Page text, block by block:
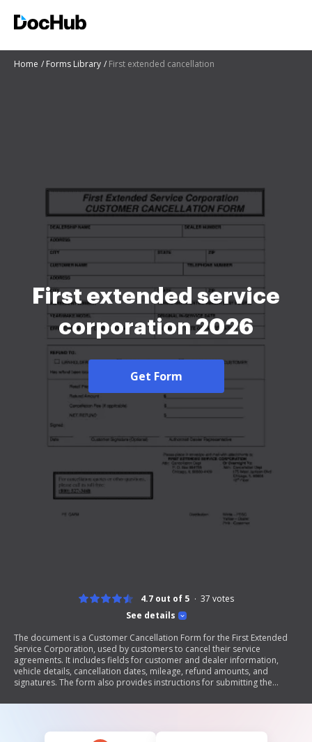
Home Forms Library First extended cancellation
First extended service
corporation 2026
Get Form
See details
4.7 out of 5 37 votes
The document is a Customer Cancellation Form for the First Extended
Service Corporation, used by customers to cancel their service
agreements. It includes fields for customer and dealer information,
vehicle details, cancellation dates, mileage, refund amounts, and
signatures. The form also provides instructions for submitting the